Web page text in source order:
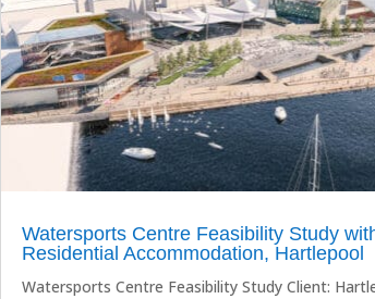
Watersports Centre Feasibility Study
Residential Accommodation, Hartlepool
Watersports Centre Feasibility Study Client: